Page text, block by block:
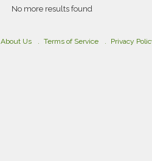
No more results found
About Us Terms of Service Privacy